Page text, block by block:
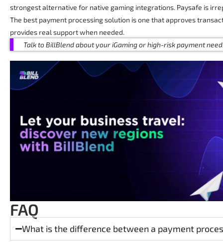
strongest alternative for native gaming integrations. Paysafe is
The best payment processing solution is one that approves
provides real support when needed.
Talk to BillBlend about your iGaming or high-risk payment
FAQ
What is the difference between a payment